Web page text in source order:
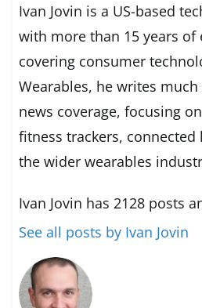
Ivan Jovin is a US-based
with more than 15 years of
covering consumer
Wearables, he writes much
news coverage, focusing
fitness trackers, connected
the wider wearables
Ivan Jovin has 2128 posts
See all posts by Ivan Jovin